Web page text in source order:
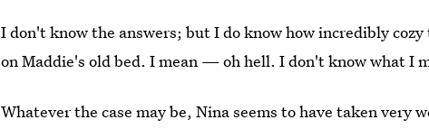
I don't know the answers; but I do know how incredibly
on Maddie's old bed. I mean — oh hell. I don't know what I
Whatever the case may be, Nina seems to have taken very